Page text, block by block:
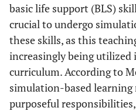
basic life support (BLS)
crucial to undergo
these skills, as this
increasingly being utilized
curriculum. According to
simulation-based learning
purposeful